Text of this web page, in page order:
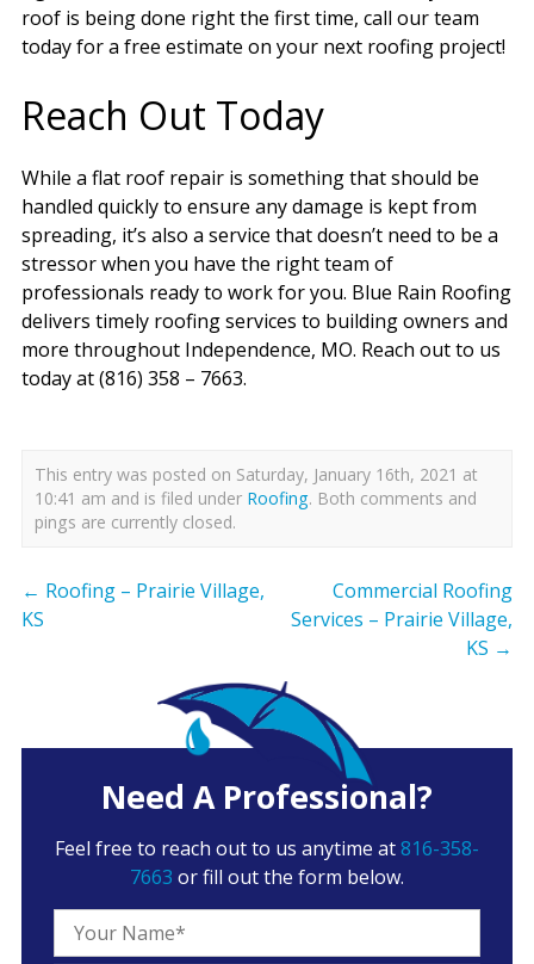
roof is being done right the first time, call our team
today for a free estimate on your next roofing project!
Reach Out Today
While a flat roof repair is something that should be
handled quickly to ensure any damage is kept from
spreading, it’s also a service that doesn’t need to be a
stressor when you have the right team of
professionals ready to work for you. Blue Rain Roofing
delivers timely roofing services to building owners and
more throughout Independence, MO. Reach out to us
today at (816) 358 – 7663.
This entry was posted on Saturday, January 16th, 2021 at
10:41 am and is filed under Roofing. Both comments and
pings are currently closed.
← Roofing – Prairie Village,
KS
Commercial Roofing
Services – Prairie Village,
KS →
Need A Professional?
Feel free to reach out to us anytime at816-358-
7663 or fill out the form below.